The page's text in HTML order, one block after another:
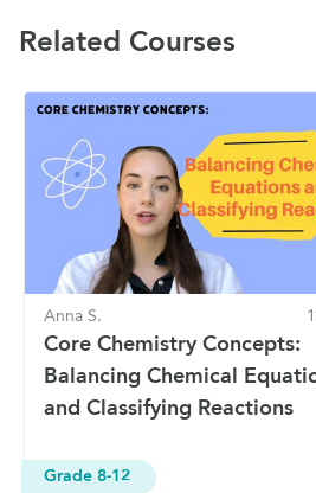
Related Courses
Anna S.
Core Chemistry Concepts:
Balancing Chemical
and Classifying Reactions
Grade 8-12